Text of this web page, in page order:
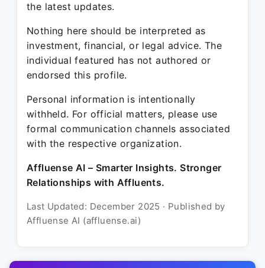
the latest updates.
Nothing here should be interpreted as
investment, financial, or legal advice. The
individual featured has not authored or
endorsed this profile.
Personal information is intentionally
withheld. For official matters, please use
formal communication channels associated
with the respective organization.
Affluense AI – Smarter Insights. Stronger
Relationships with Affluents.
Last Updated: December 2025 · Published by
Affluense AI (affluense.ai)